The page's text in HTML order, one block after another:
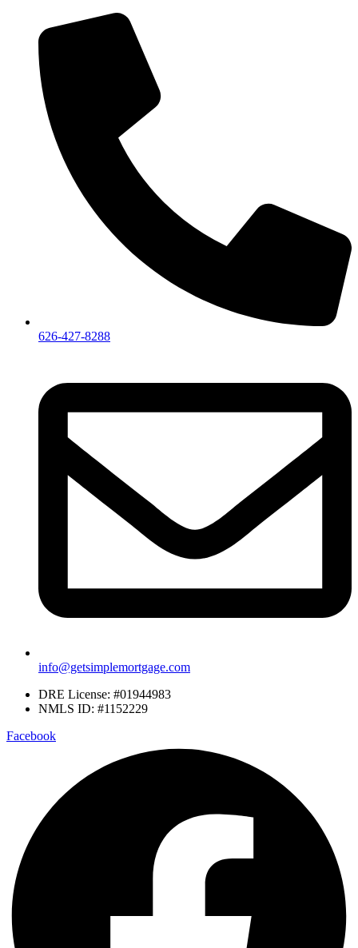
626-427-8288
info@getsimplemortgage.com
DRE License: #01944983
NMLS ID: #1152229
Facebook